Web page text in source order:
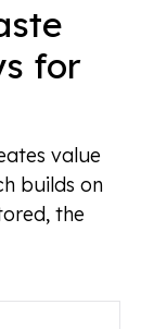
for
value
builds on
the